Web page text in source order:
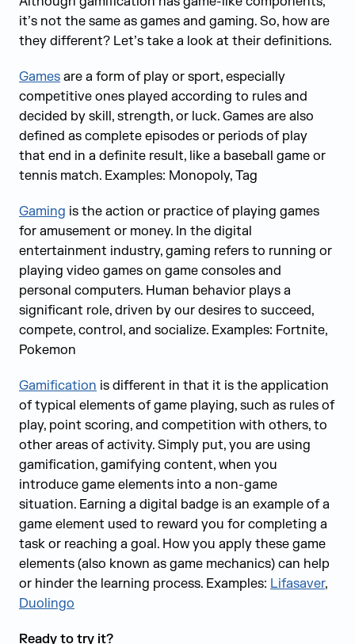
it’s not the same as games and gaming. So, how are
they different? Let’s take a look at their definitions.
Games are a form of play or sport, especially
competitive ones played according to rules and
decided by skill, strength, or luck. Games are also
defined as complete episodes or periods of play
that end in a definite result, like a baseball game or
tennis match. Examples: Monopoly, Tag
Gaming is the action or practice of playing games
for amusement or money. In the digital
entertainment industry, gaming refers to running or
playing video games on game consoles and
personal computers. Human behavior plays a
significant role, driven by our desires to succeed,
compete, control, and socialize. Examples: Fortnite,
Pokemon
Gamification is different in that it is the application
of typical elements of game playing, such as rules of
play, point scoring, and competition with others, to
other areas of activity. Simply put, you are using
gamification‚ gamifying content‚ when you
introduce game elements into a non-game
situation. Earning a digital badge is an example of a
game element used to reward you for completing a
task or reaching a goal. How you apply these game
elements (also known as game mechanics) can help
or hinder the learning process. Examples: Lifasaver,
Duolingo
Ready to try it?